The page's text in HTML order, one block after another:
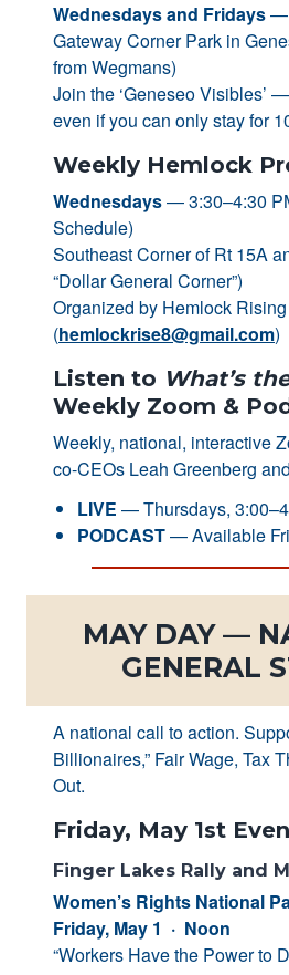
Wednesdays and Fridays—
Gateway Corner Park in
from Wegmans)
Join the ‘Geneseo Visibles’
even if you can only stay for
Weekly Hemlock
Wednesdays— 3:30–4:30
Schedule)
Southeast Corner of Rt 15A
“Dollar General Corner”)
Organized by Hemlock
(hemlockrise8@gmail.com)
Listen to What’s
Weekly Zoom &
Weekly, national, interactive
co-CEOs Leah Greenberg
LIVE — Thursdays,
PODCAST— Available
MAY DAY —
GENERAL
A national call to action.
Billionaires,” Fair Wage, Tax
Out.
Friday, May 1st
Finger Lakes Rally and
Women’s Rights National
Friday, May 1 · Noon
“Workers Have the Power to